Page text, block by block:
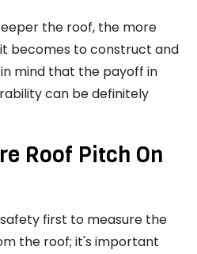
the roof, the more
becomes to construct and
mind that the payoff in
can be definitely
Roof Pitch On
first to measure the
the roof; it's important